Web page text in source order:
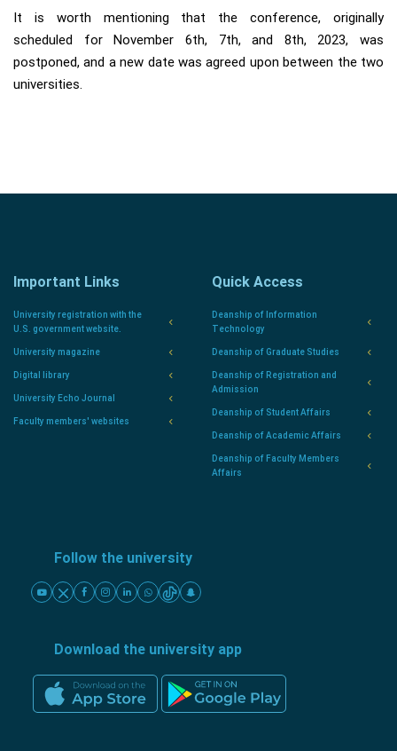
It is worth mentioning that the conference, originally
scheduled for November 6th, 7th, and 8th, 2023, was
postponed, and a new date was agreed upon between the two
universities.
Important Links
University registration with the
U.S. government website.
University magazine
Digital library
University Echo Journal
Faculty members' websites
Quick Access
Deanship of Information
Technology
Deanship of Graduate Studies
Deanship of Registration and
Admission
Deanship of Student Affairs
Deanship of Academic Affairs
Deanship of Faculty Members
Affairs
Follow the university
Download the university app